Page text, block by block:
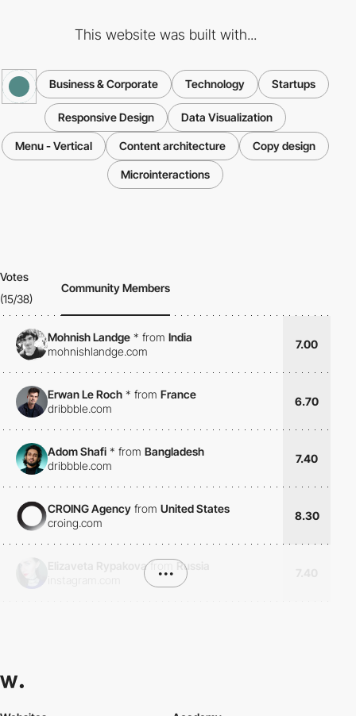
This website was built with...
Business & Corporate Technology Startups
Responsive Design Data Visualization
Menu - Vertical Content architecture Copy design
Microinteractions
Votes
(15/38)
Community Members
Mohnish Landge * from India
mohnishlandge.com
7.00
Erwan Le Roch * from France
dribbble.com
6.70
Adom Shafi * from Bangladesh
dribbble.com
7.40
CROING Agency from United States
croing.com
8.30
Elizaveta Rypakova from
Russia
•••